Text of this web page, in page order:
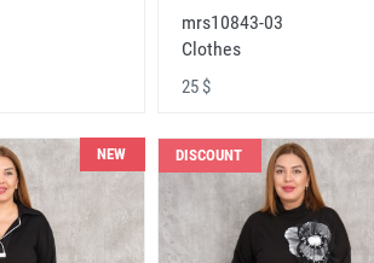
mrs10843-03
Clothes
25 $
NEW DISCOUNT